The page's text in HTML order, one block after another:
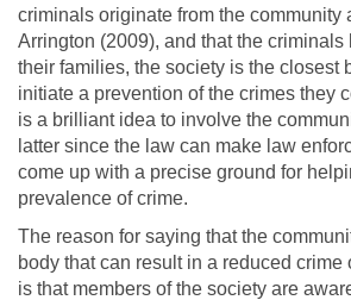
criminals originate from the community
Arrington (2009), and that the criminals
their families, the society is the closest
initiate a prevention of the crimes they
is a brilliant idea to involve the
latter since the law can make law
come up with a precise ground for
prevalence of crime.
The reason for saying that the
body that can result in a reduced crime
is that members of the society are